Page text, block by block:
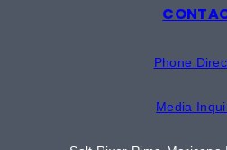
Phone
Media